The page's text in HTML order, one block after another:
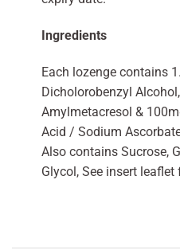
Ingredients
Each lozenge contains
Dicholorobenzyl
Amylmetacresol &
Acid / Sodium
Also contains Sucrose,
Glycol, See insert